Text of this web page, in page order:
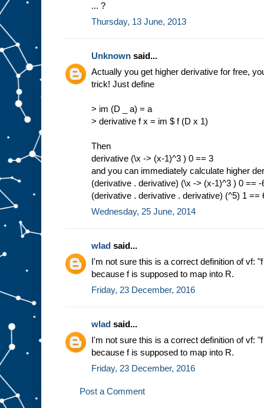
... ?
Thursday, 13 June, 2013
Unknown said...
Actually you get higher derivative for free,
trick! Just define
> im (D _ a) = a
> derivative f x = im $ f (D x 1)
Then
derivative (\x -> (x-1)^3 ) 0 == 3
and you can immediately calculate higher
(derivative . derivative) (\x -> (x-1)^3 ) 0 == -
(derivative . derivative . derivative) (^5) 1 ==
Wednesday, 25 June, 2014
wlad said...
I'm not sure this is a correct definition of vf:
because f is supposed to map into R.
Friday, 23 December, 2016
wlad said...
I'm not sure this is a correct definition of vf:
because f is supposed to map into R.
Friday, 23 December, 2016
Post a Comment